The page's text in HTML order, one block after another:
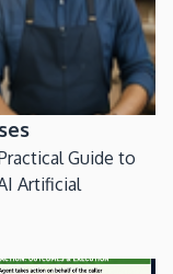
Guide to
Artificial